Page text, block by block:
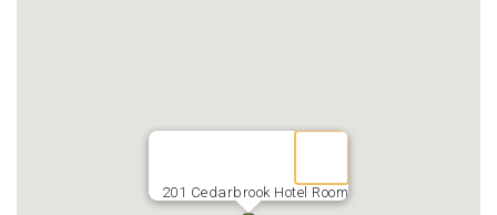
201 Cedarbrook Hotel Room